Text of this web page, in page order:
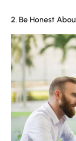
2. Be Honest